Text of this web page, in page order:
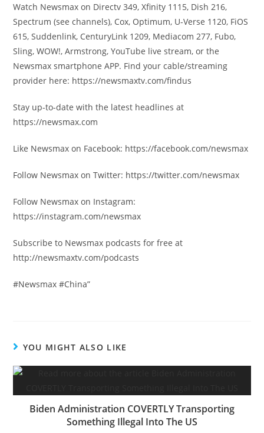
Watch Newsmax on Directv 349, Xfinity 1115, Dish 216,
Spectrum (see channels), Cox, Optimum, U-Verse 1120, FiOS
615, Suddenlink, CenturyLink 1209, Mediacom 277, Fubo,
Sling, WOW!, Armstrong, YouTube live stream, or the
Newsmax smartphone APP. Find your cable/streaming
provider here: https://newsmaxtv.com/findus
Stay up-to-date with the latest headlines at
https://newsmax.com
Like Newsmax on Facebook: https://facebook.com/newsmax
Follow Newsmax on Twitter: https://twitter.com/newsmax
Follow Newsmax on Instagram:
https://instagram.com/newsmax
Subscribe to Newsmax podcasts for free at
http://newsmaxtv.com/podcasts
#Newsmax #China”
YOU MIGHT ALSO LIKE
Biden Administration COVERTLY Transporting
Something Illegal Into The US